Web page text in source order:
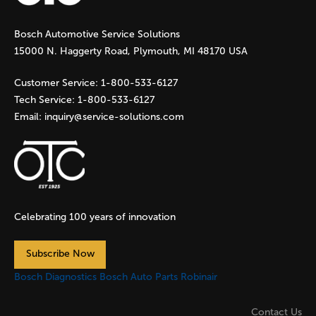
g
e
s
Bosch Automotive Service Solutions
15000 N. Haggerty Road, Plymouth, MI 48170 USA
Customer Service: 1-800-533-6127
Tech Service: 1-800-533-6127
Email: inquiry@service-solutions.com
Celebrating 100 years of innovation
Subscribe Now
Bosch Diagnostics Bosch Auto Parts Robinair
Contact Us